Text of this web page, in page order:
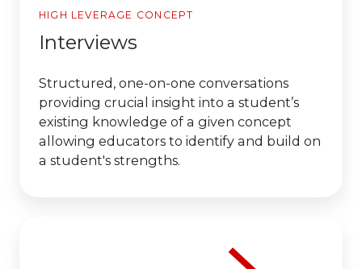
HIGH LEVERAGE CONCEPT
Interviews
Structured, one-on-one conversations
providing crucial insight into a student’s
existing knowledge of a given concept
allowing educators to identify and build on
a student's strengths.